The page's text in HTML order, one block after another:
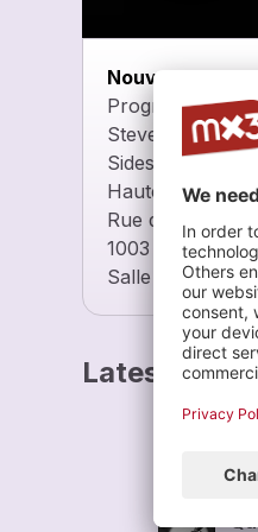
Nouvel
Programme :
Steven Takasugi
Sideshow
Haute Ecole de
Rue de la Grotte 2
1003 Lausanne
Salle Utopia 1
Latest